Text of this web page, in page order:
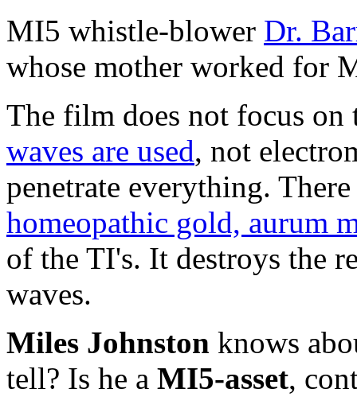
MI5 whistle-blower Dr.
whose mother worked for
The film does not focus
waves are used, not
penetrate everything.
homeopathic gold, aurum
of the TI's. It destroys the
waves.
Miles Johnston knows
tell? Is he a MI5-asset,